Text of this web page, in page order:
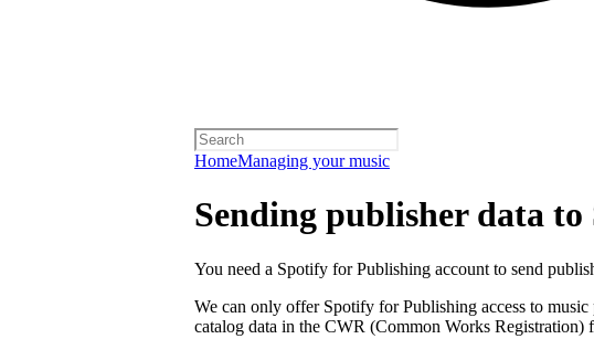
HomeManaging your music
Sending publisher data
You need a Spotify for Publishing account to send
We can only offer Spotify for Publishing access to
catalog data in the CWR (Common Works Registration)